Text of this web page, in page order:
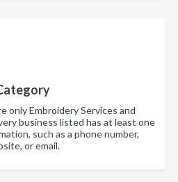
only Embroidery Services and
business listed has at least one
such as a phone number,
or email.